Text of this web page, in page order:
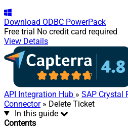
Download ODBC PowerPack
Free trial No credit card required
View Details
API Integration Hub » SAP Crystal
Connector» Delete Ticket
In this guide
Contents